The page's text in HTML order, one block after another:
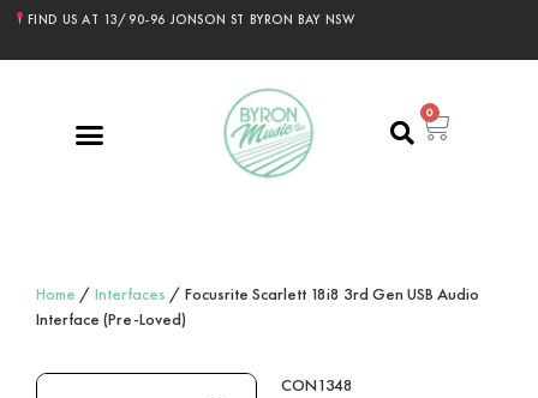
FIND US AT 13/90-96 JONSON ST BYRON BAY NSW
0
Home / Interfaces / Focusrite Scarlett 18i8 3rd Gen USB Audio
Interface (Pre-Loved)
CON1348